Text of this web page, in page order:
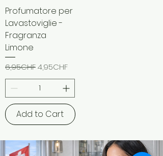
Profumatore per
Lavastoviglie -
Fragranza
Limone
Regular Price
6,95CHFSale Price
4,95CHF
Add to Cart